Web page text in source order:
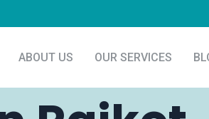
ABOUT US OUR SERVICES